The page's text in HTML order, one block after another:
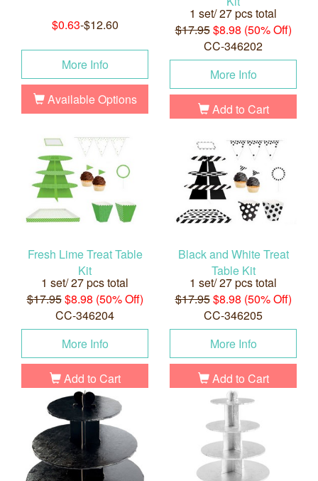
$0.63-$12.60
More Info
Available Options
1 set/ 27 pcs total
$17.95$8.98 (50% Off)
CC-346202
More Info
Add to Cart
Fresh Lime Treat Table
Kit
1 set/ 27 pcs total
$17.95$8.98 (50% Off)
CC-346204
More Info
Add to Cart
Black and White Treat
Table Kit
1 set/ 27 pcs total
$17.95$8.98 (50% Off)
CC-346205
More Info
Add to Cart